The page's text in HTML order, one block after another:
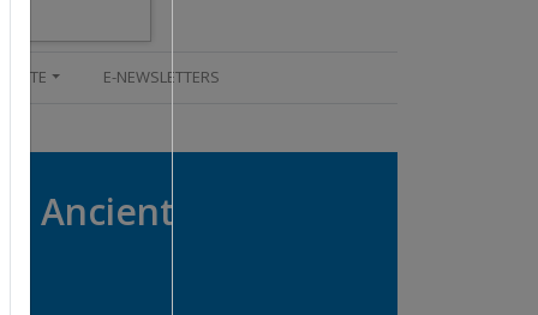
E-NEWSLETTERS
Ancient